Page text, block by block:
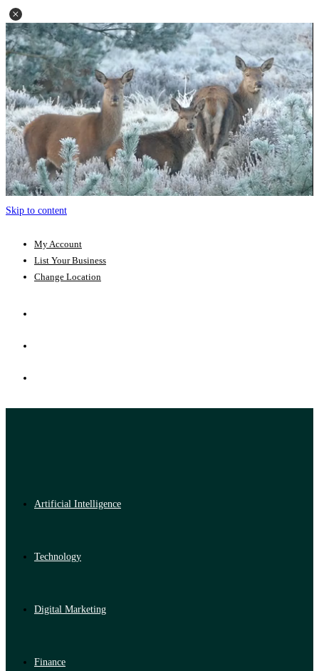
Skip to content
My Account
List Your Business
Change Location
Artificial Intelligence
Technology
Digital Marketing
Finance